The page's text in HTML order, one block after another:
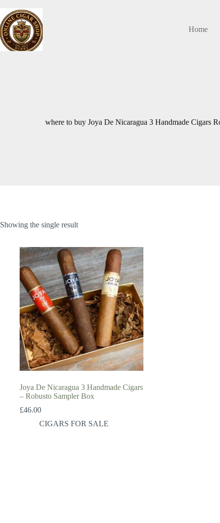
content
Home
where to buy Joya De Nicaragua 3 Handmade Cigars
Showing the single result
Joya De Nicaragua 3 Handmade Cigars
– Robusto Sampler Box
£46.00
CIGARS FOR SALE